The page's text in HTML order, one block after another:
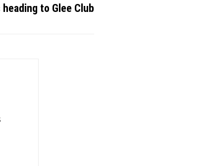
to Glee Club